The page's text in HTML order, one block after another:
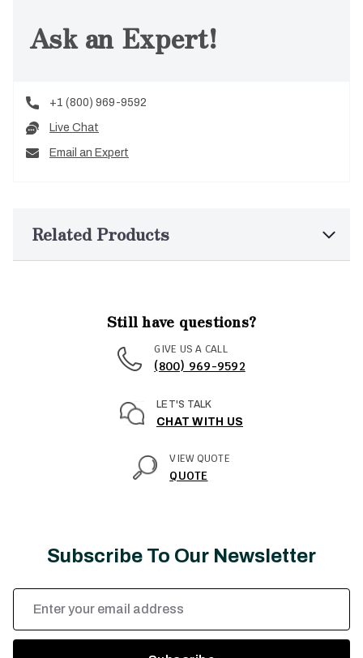
Ask an Expert!
+1 (800) 969-9592
Live Chat
Email an Expert
Related Products
Still have questions?
GIVE US A CALL
(800) 969-9592
LET'S TALK
CHAT WITH US
VIEW QUOTE
QUOTE
Subscribe To Our Newsletter
Email
Address